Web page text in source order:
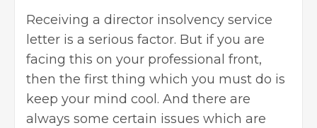
Receiving a director insolvency service
letter is a serious factor. But if you are
facing this on your professional front,
then the first thing which you must do is
keep your mind cool. And there are
always some certain issues which are